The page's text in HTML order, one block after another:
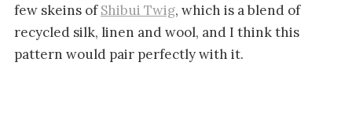
few skeins ofShibui Twig, which is a blend of
recycled silk, linen and wool, and I think this
pattern would pair perfectly with it.